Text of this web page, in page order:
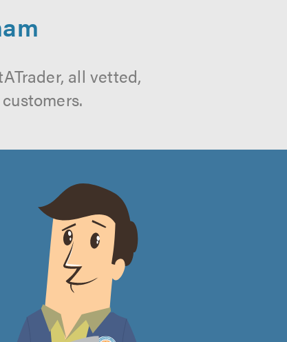
all vetted,